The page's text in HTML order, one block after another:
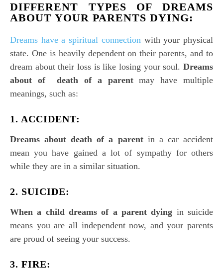
DIFFERENT TYPES OF DREAMS
ABOUT YOUR PARENTS DYING:
Dreams have a spiritual connectionwith your physical
state. One is heavily dependent on their parents, and to
dream about their loss is like losing your soul. Dreams
about of death of a parentmay have multiple
meanings, such as:
1. ACCIDENT:
Dreams about death of a parentin a car accident
mean you have gained a lot of sympathy for others
while they are in a similar situation.
2. SUICIDE:
When a child dreams of a parent dying in suicide
means you are all independent now, and your parents
are proud of seeing your success.
3. FIRE: